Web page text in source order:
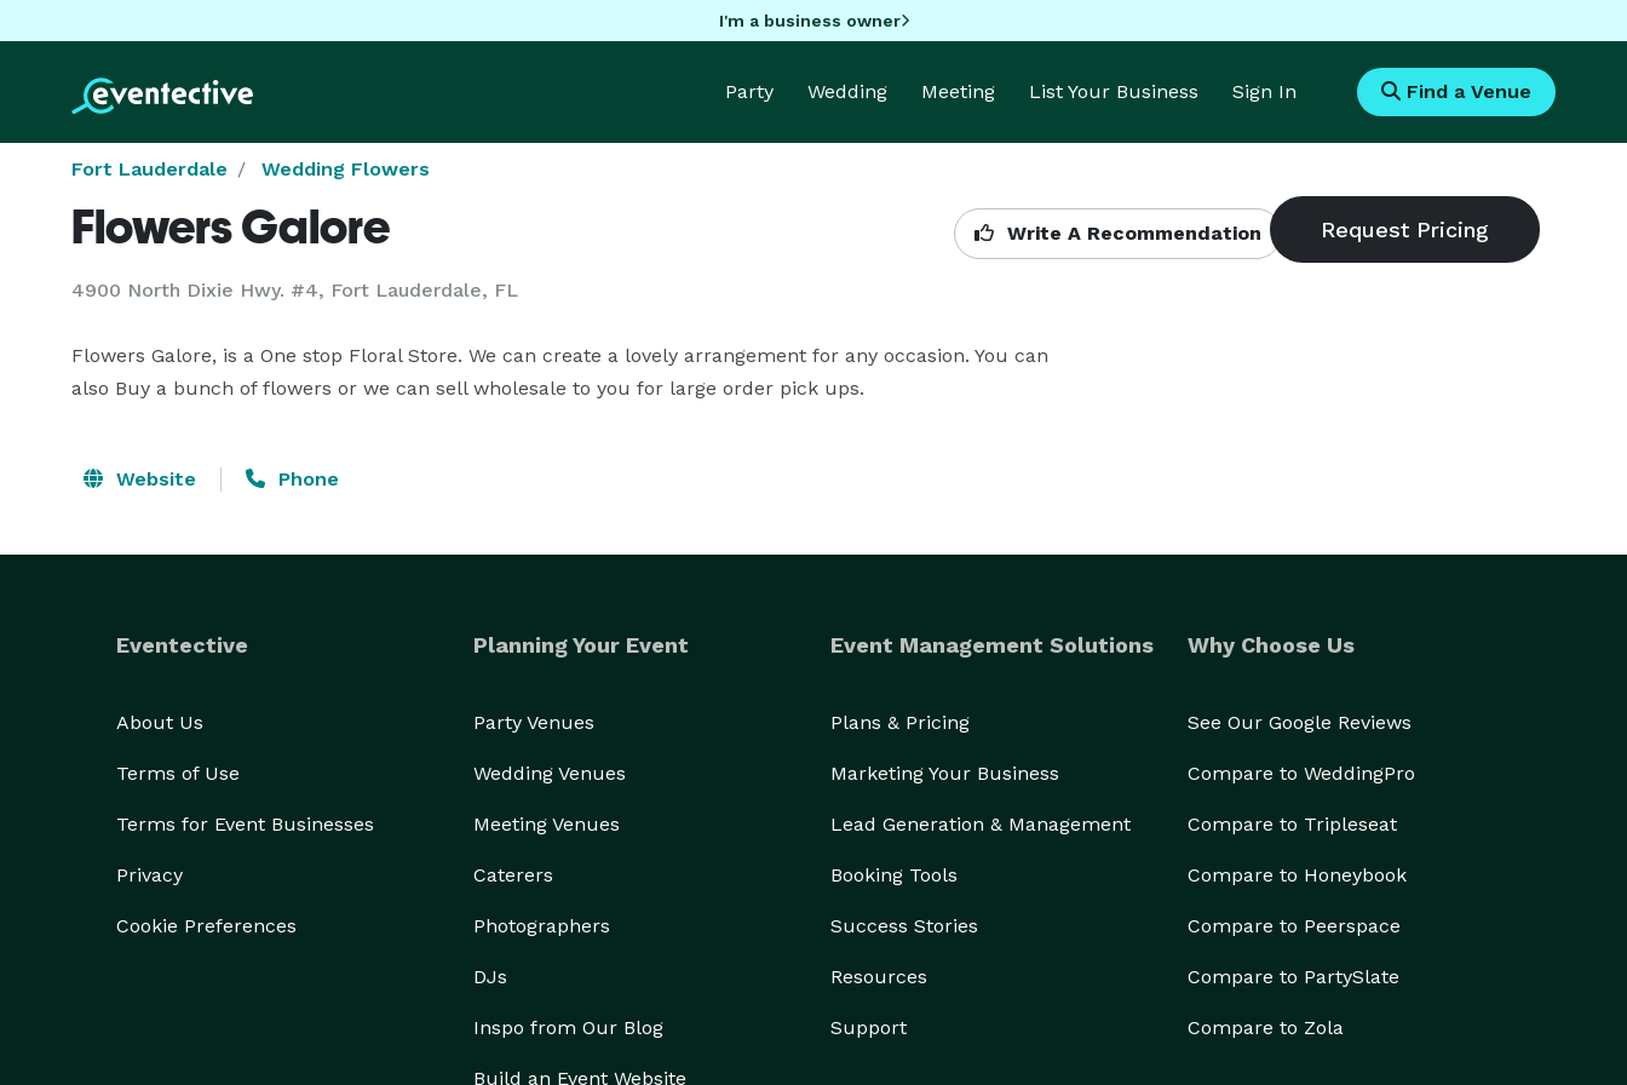
I'm a business owner
Party Wedding Meeting List Your Business Sign In Find a Venue
Fort Lauderdale Wedding Flowers
Flowers Galore
4900 North Dixie Hwy. #4, Fort Lauderdale, FL
Write A Recommendation
Flowers Galore, is a One stop Floral Store. We can create a lovely arrangement for any occasion. You can
also Buy a bunch of flowers or we can sell wholesale to you for large order pick ups.
Website Phone
Eventective
About Us
Terms of Use
Terms for Event Businesses
Privacy
Cookie Preferences
Planning Your Event
Party Venues
Wedding Venues
Meeting Venues
Caterers
Photographers
DJs
Inspo from Our Blog
Build an Event Website
Event Management Solutions
Plans & Pricing
Marketing Your Business
Lead Generation & Management
Booking Tools
Success Stories
Resources
Support
Why Choose Us
See Our Google Reviews
Compare to WeddingPro
Compare to Tripleseat
Compare to Honeybook
Compare to Peerspace
Compare to PartySlate
Compare to Zola